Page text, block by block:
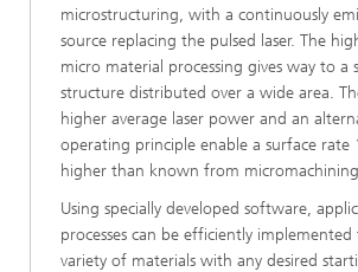
microstructuring, with a continuously
source replacing the pulsed laser. The
micro material processing gives way to a
structure distributed over a wide area.
higher average laser power and an
operating principle enable a surface rate
higher than known from
Using specially developed software,
processes can be efficiently
variety of materials with any desired